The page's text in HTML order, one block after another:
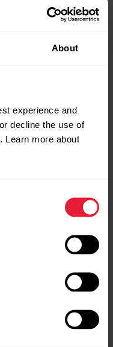
About
experience and
decline the use of
Learn more about